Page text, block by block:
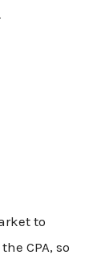
to
CPA, so